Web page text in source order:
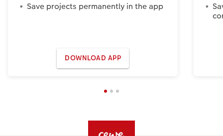
Save projects permanently in the app
DOWNLOAD APP